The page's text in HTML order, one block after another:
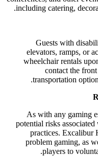
including catering,
Guests with
elevators, ramps, or
wheelchair rentals
contact the
transportation
As with any gaming
potential risks
practices. Excalibur
problem gaming, as
players to